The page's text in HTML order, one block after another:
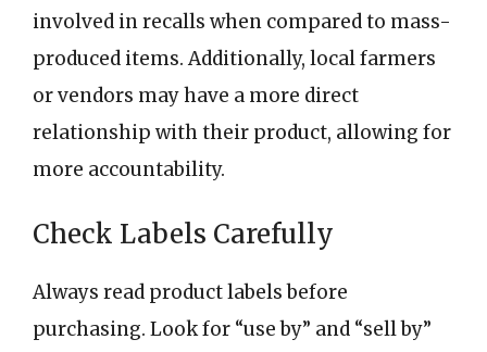
involved in recalls when compared to mass-
produced items. Additionally, local farmers
or vendors may have a more direct
relationship with their product, allowing for
more accountability.
Check Labels Carefully
Always read product labels before
purchasing. Look for “use by” and “sell by”